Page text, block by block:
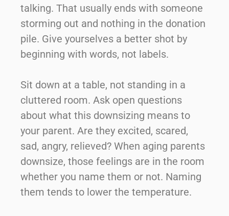
talking. That usually ends with someone
storming out and nothing in the donation
pile. Give yourselves a better shot by
beginning with words, not labels.
Sit down at a table, not standing in a
cluttered room. Ask open questions
about what this downsizing means to
your parent. Are they excited, scared,
sad, angry, relieved? When aging parents
downsize, those feelings are in the room
whether you name them or not. Naming
them tends to lower the temperature.